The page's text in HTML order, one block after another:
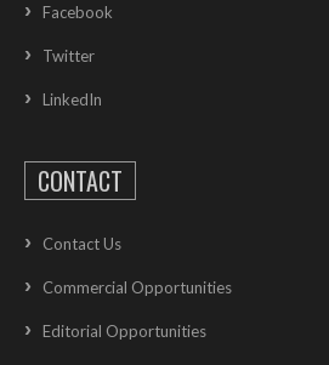
Facebook
Twitter
LinkedIn
CONTACT
Contact Us
Commercial Opportunities
Editorial Opportunities